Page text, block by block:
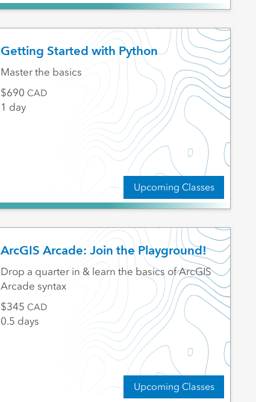
Getting Started with Python
Upcoming Classes
Master the basics
690 CAD
1 day
ArcGIS Arcade: Join the Playground!
Upcoming Classes
Drop a quarter in & learn the basics of ArcGIS
Arcade syntax
345 CAD
0.5 days